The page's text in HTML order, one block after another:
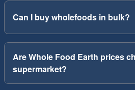
Can I buy wholefoods in bulk?
Are Whole Food Earth prices
supermarket?